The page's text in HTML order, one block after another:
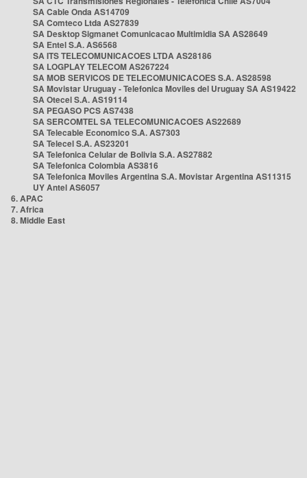
SA Cable Onda AS14709
SA Comteco Ltda AS27839
SA Desktop Sigmanet Comunicacao Multimidia SA AS28649
SA Entel S.A. AS6568
SA ITS TELECOMUNICACOES LTDA AS28186
SA LOGPLAY TELECOM AS267224
SA MOB SERVICOS DE TELECOMUNICACOES S.A. AS28598
SA Movistar Uruguay - Telefonica Moviles del Uruguay SA AS19422
SA Otecel S.A. AS19114
SA PEGASO PCS AS7438
SA SERCOMTEL SA TELECOMUNICACOES AS22689
SA Telecable Economico S.A. AS7303
SA Telecel S.A. AS23201
SA Telefonica Celular de Bolivia S.A. AS27882
SA Telefonica Colombia AS3816
SA Telefonica Moviles Argentina S.A. Movistar Argentina AS11315
UY Antel AS6057
6. APAC
7. Africa
8. Middle East